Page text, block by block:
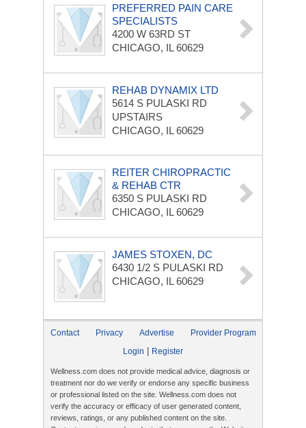
PREFERRED PAIN CARE
SPECIALISTS
4200 W 63RD ST
CHICAGO, IL 60629
REHAB DYNAMIX LTD
5614 S PULASKI RD
UPSTAIRS
CHICAGO, IL 60629
REITER CHIROPRACTIC
& REHAB CTR
6350 S PULASKI RD
CHICAGO, IL 60629
JAMES STOXEN, DC
6430 1/2 S PULASKI RD
CHICAGO, IL 60629
Contact Privacy Advertise
Provider Program
Login
Register
Wellness.com does not provide medical advice, diagnosis or
treatment nor do we verify or endorse any specific business
or professional listed on the site. Wellness.com does not
verify the accuracy or efficacy of user generated content,
reviews, ratings, or any published content on the site.